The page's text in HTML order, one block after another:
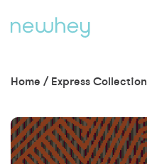
Home / Express Collection